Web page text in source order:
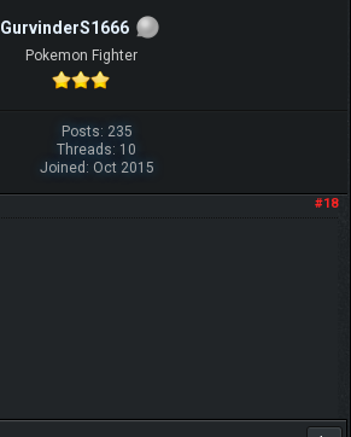
GurvinderS1666
Pokemon Fighter
Posts: 235
Threads: 10
Joined: Oct 2015
#18